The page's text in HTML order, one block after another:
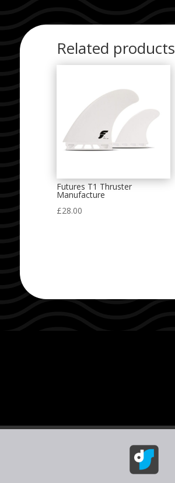
Related products
Futures T1 Thruster
Manufacture
£28.00